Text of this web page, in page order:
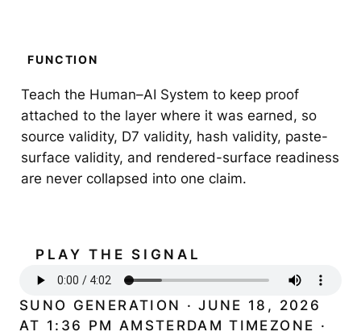
FUNCTION
Teach the Human–AI System to keep proof
attached to the layer where it was earned, so
source validity, D7 validity, hash validity, paste-
surface validity, and rendered-surface readiness
are never collapsed into one claim.
PLAY THE SIGNAL
SUNO GENERATION · JUNE 18, 2026
AT 1:36 PM AMSTERDAM TIMEZONE ·